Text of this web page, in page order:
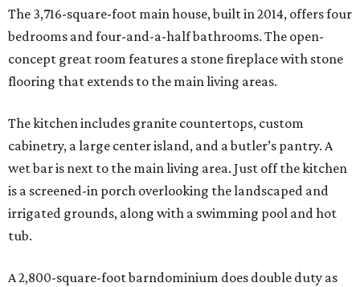
The 3,716-square-foot main house, built in 2014, offers four
bedrooms and four-and-a-half bathrooms. The open-
concept great room features a stone fireplace with stone
flooring that extends to the main living areas.
The kitchen includes granite countertops, custom
cabinetry, a large center island, and a butler’s pantry. A
wet bar is next to the main living area. Just off the kitchen
is a screened-in porch overlooking the landscaped and
irrigated grounds, along with a swimming pool and hot
tub.
A 2,800-square-foot barndominium does double duty as